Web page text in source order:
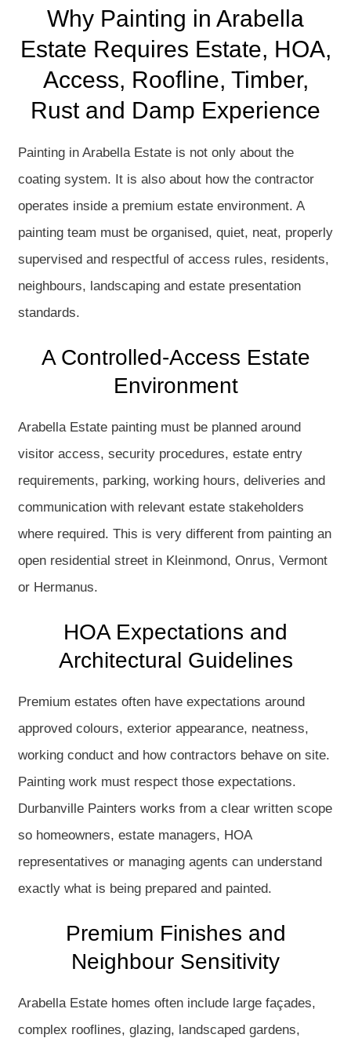
Why Painting in Arabella
Estate Requires Estate, HOA,
Access, Roofline, Timber,
Rust and Damp Experience
Painting in Arabella Estate is not only about the
coating system. It is also about how the contractor
operates inside a premium estate environment. A
painting team must be organised, quiet, neat, properly
supervised and respectful of access rules, residents,
neighbours, landscaping and estate presentation
standards.
A Controlled-Access Estate
Environment
Arabella Estate painting must be planned around
visitor access, security procedures, estate entry
requirements, parking, working hours, deliveries and
communication with relevant estate stakeholders
where required. This is very different from painting an
open residential street in Kleinmond, Onrus, Vermont
or Hermanus.
HOA Expectations and
Architectural Guidelines
Premium estates often have expectations around
approved colours, exterior appearance, neatness,
working conduct and how contractors behave on site.
Painting work must respect those expectations.
Durbanville Painters works from a clear written scope
so homeowners, estate managers, HOA
representatives or managing agents can understand
exactly what is being prepared and painted.
Premium Finishes and
Neighbour Sensitivity
Arabella Estate homes often include large façades,
complex rooflines, glazing, landscaped gardens,